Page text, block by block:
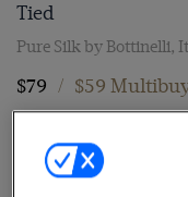
Tied
Pure Silk by Bottinelli,
$79 / $59